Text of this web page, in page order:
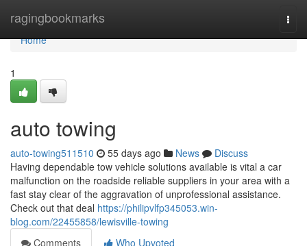
ragingbookmarks
Home
Home
1
auto towing
auto-towing511510 55 days ago News
Discuss
Having dependable tow vehicle solutions available is vital a car
malfunction on the roadside reliable suppliers in your area with a
fast stay clear of the aggravation of unprofessional assistance.
Check out that deal https://philipvlfp345053.win-
blog.com/22455858/lewisville-towing
Comments
Who Upvoted